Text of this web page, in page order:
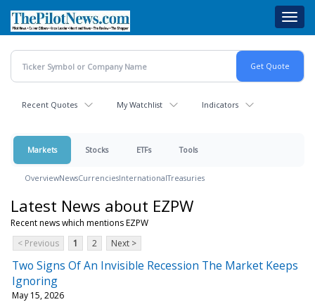
main
content
Recent Quotes My Watchlist Indicators
Markets Stocks ETFs Tools
OverviewNewsCurrenciesInternationalTreasuries
Latest News about EZPW
Recent news which mentions EZPW
< Previous
1 2 Next >
Two Signs Of An Invisible Recession The Market Keeps
Ignoring
May 15, 2026